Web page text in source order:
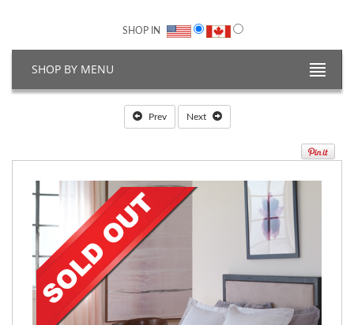
SHOP IN
SHOP BY MENU
Prev Next